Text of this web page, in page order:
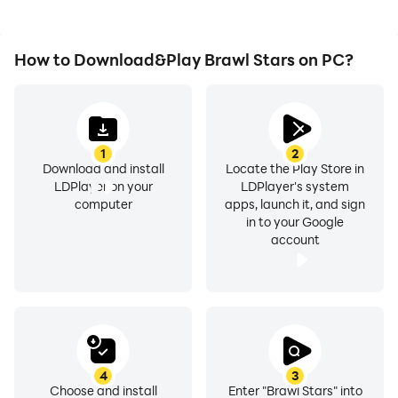
How to Download&Play Brawl Stars on PC?
1
Download and install
LDPlayer on your
computer
2
Locate the Play Store in
LDPlayer's system
apps, launch it, and sign
in to your Google
account
3
Enter "Brawl Stars" into
4
Choose and install